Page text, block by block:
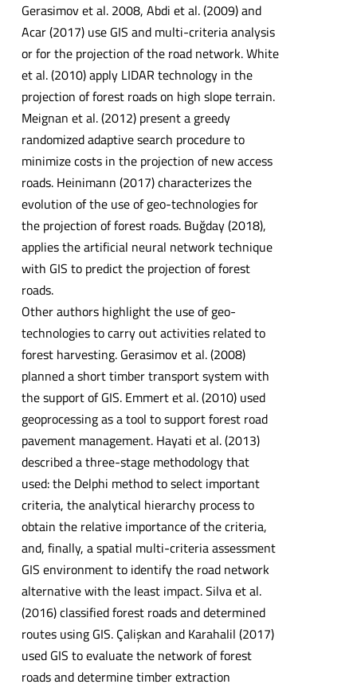
Gerasimov et al. 2008, Abdi et al. (2009) and
Acar (2017) use GIS and multi-criteria analysis
or for the projection of the road network. White
et al. (2010) apply LIDAR technology in the
projection of forest roads on high slope terrain.
Meignan et al. (2012) present a greedy
randomized adaptive search procedure to
minimize costs in the projection of new access
roads. Heinimann (2017) characterizes the
evolution of the use of geo-technologies for
the projection of forest roads. Buğday (2018),
applies the artificial neural network technique
with GIS to predict the projection of forest
roads.
Other authors highlight the use of geo-
technologies to carry out activities related to
forest harvesting. Gerasimov et al. (2008)
planned a short timber transport system with
the support of GIS. Emmert et al. (2010) used
geoprocessing as a tool to support forest road
pavement management. Hayati et al. (2013)
described a three-stage methodology that
used: the Delphi method to select important
criteria, the analytical hierarchy process to
obtain the relative importance of the criteria,
and, finally, a spatial multi-criteria assessment
GIS environment to identify the road network
alternative with the least impact. Silva et al.
(2016) classified forest roads and determined
routes using GIS. Çalişkan and Karahalil (2017)
used GIS to evaluate the network of forest
roads and determine timber extraction